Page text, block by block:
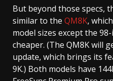
But beyond those specs,
similar to the QM8K,
model sizes except the
cheaper. (The QM8K will
update, which brings its
9K.) Both models have